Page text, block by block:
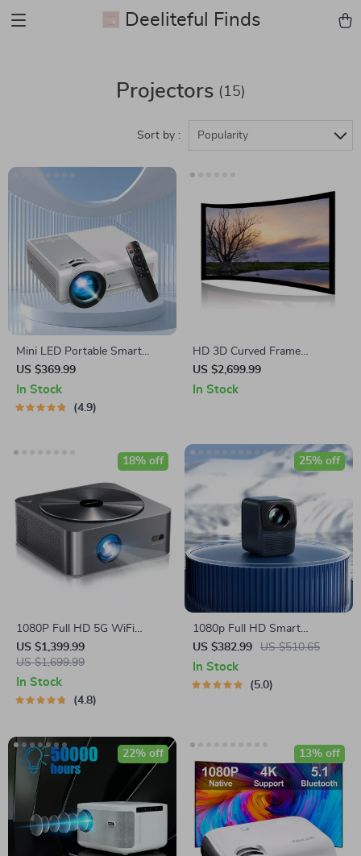
Deeliteful Finds
Projectors (15)
Sort by : Popularity
Mini LED Portable Smart
Projector
US $369.99
In Stock
4.9
HD 3D Curved Frame
Projector Screen – Ideal for
Home Cinema and
US $2,699.99
In Stock
1080P Full HD 5G WiFi
Bluetooth Smart Projector
US $1,399.99
US $1,699.99
18% off
In Stock
4.8
1080p Full HD Smart
Portable Projector with Wi-Fi,
Auto Focus & HiFi Sound
US $382.99 US $510.65
25% off
In Stock
5.0
22% off 13% off